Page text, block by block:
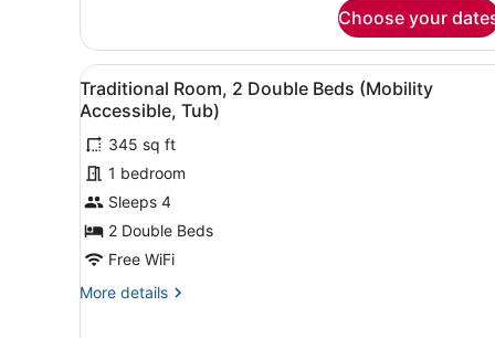
Ocean
View
Choose your
View
all
photos
for
Traditional
Room,
2
Double
(Mobility
A hotel room with two
5
Traditional Room, 2 Double Beds (Mobility
Accessible, Tub)
345 sq ft
1 bedroom
Sleeps 4
2 Double Beds
Free WiFi
More details
More